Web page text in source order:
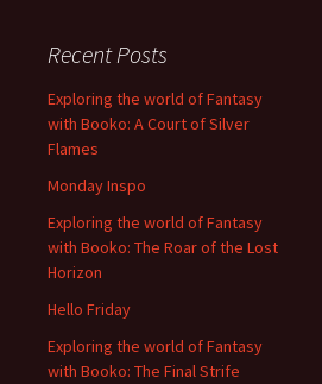
Recent Posts
Exploring the world of Fantasy
with Booko: A Court of Silver
Flames
Monday Inspo
Exploring the world of Fantasy
with Booko: The Roar of the Lost
Horizon
Hello Friday
Exploring the world of Fantasy
with Booko: The Final Strife